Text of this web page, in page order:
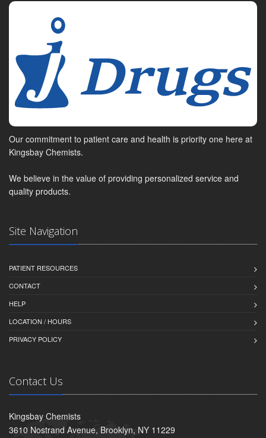
Our commitment to patient care and health is priority one here at
Kingsbay Chemists.
We believe in the value of providing personalized service and
quality products.
Site Navigation
PATIENT RESOURCES
CONTACT
HELP
LOCATION / HOURS
PRIVACY POLICY
Contact Us
Kingsbay Chemists
3610 Nostrand Avenue, Brooklyn, NY 11229